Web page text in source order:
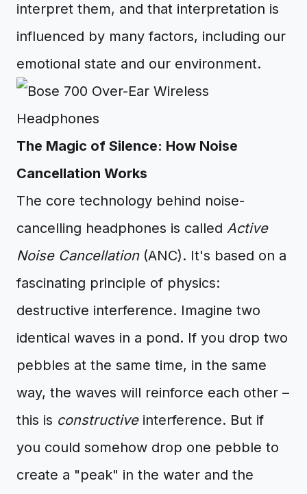
interpret them, and that interpretation is
influenced by many factors, including our
emotional state and our environment.
The Magic of Silence: How Noise
Cancellation Works
The core technology behind noise-
cancelling headphones is called Active
Noise Cancellation(ANC). It's based on a
fascinating principle of physics:
destructive interference. Imagine two
identical waves in a pond. If you drop two
pebbles at the same time, in the same
way, the waves will reinforce each other –
this is constructiveinterference. But if
you could somehow drop one pebble to
create a "peak" in the water and the